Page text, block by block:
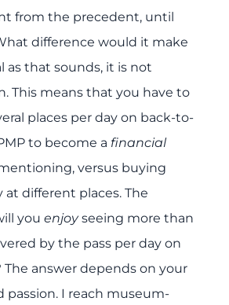
from the precedent, until
difference would it make
as that sounds, it is not
This means that you have to
places per day on back-to-
to become a financial
versus buying
different places. The
you enjoyseeing more than
by the pass per day on
answer depends on your
passion. I reach museum-